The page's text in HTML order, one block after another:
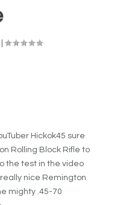
Hickok45 sure
Rolling Block Rifle to
the test in the video
nice Remington
mighty .45-70